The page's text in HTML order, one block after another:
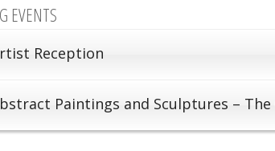
EVENTS
Reception
Paintings and Sculptures – The